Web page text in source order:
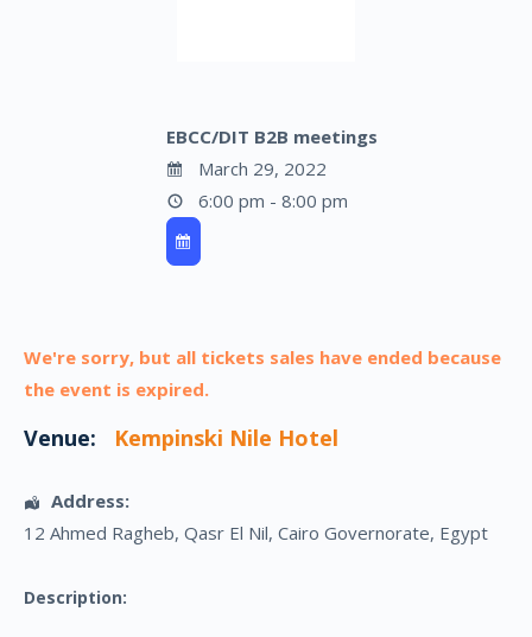
EBCC/DIT B2B meetings
March 29, 2022
6:00 pm - 8:00 pm
We're sorry, but all tickets sales have ended because
the event is expired.
Venue: Kempinski Nile Hotel
Address:
12 Ahmed Ragheb, Qasr El Nil, Cairo Governorate, Egypt
Description: